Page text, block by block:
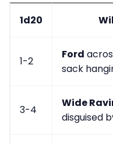
1d20
1-2
Ford
sack
3-4
Wide
disguised